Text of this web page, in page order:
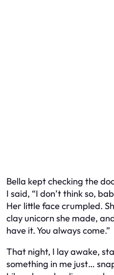
Bella kept checking the
I said, “I don’t think so,
Her little face crumpled.
clay unicorn she made,
have it. You always come.”
That night, I lay awake,
something in me just…